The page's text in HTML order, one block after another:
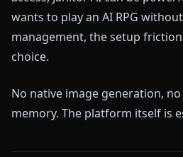
wants to play an AI RPG
management, the setup
choice.
No native image generation,
memory. The platform itself is